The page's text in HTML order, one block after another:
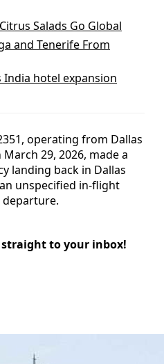
Salads Go Global
and Tenerife From
India hotel expansion
operating from Dallas
29, 2026, made a
landing back in Dallas
unspecified in-flight
to your inbox!